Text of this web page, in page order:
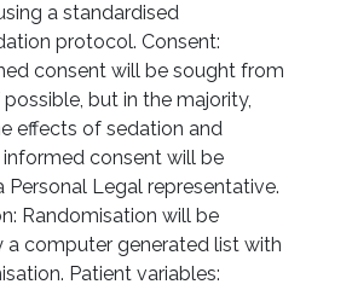
a standardised
protocol. Consent:
consent will be sought from
but in the majority,
effects of sedation and
informed consent will be
Legal representative.
Randomisation will be
computer generated list with
Patient variables: